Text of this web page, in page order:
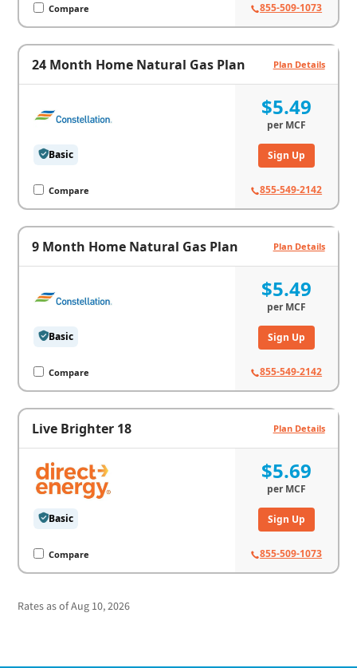
Compare 855-509-1073
24 Month Home Natural Gas Plan Plan Details
Basic
Compare
$5.49
perMCF
Sign Up
855-549-2142
9 Month Home Natural Gas Plan Plan Details
Basic
Compare
$5.49
perMCF
Sign Up
855-549-2142
Live Brighter 18 Plan Details
Basic
Compare
$5.69
perMCF
Sign Up
855-509-1073
Rates as of Aug 10, 2026